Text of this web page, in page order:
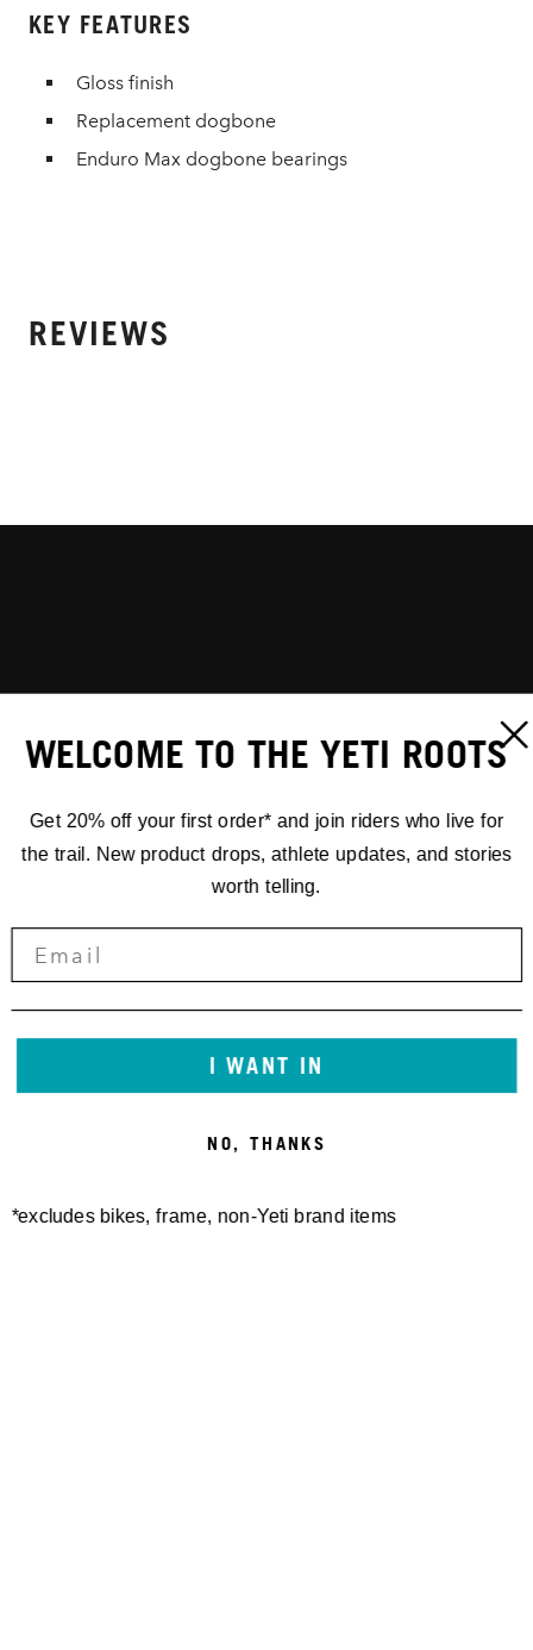
KEY FEATURES
Gloss finish
Replacement dogbone
Enduro Max dogbone bearings
REVIEWS
WELCOME TO THE YETI ROOTS
Get 20% off your first order* and join riders who live for
the trail. New product drops, athlete updates, and stories
worth telling.
I WANT IN
NO, THANKS
*excludes bikes, frame, non-Yeti brand items